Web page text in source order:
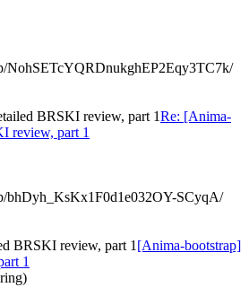
NohSETcYQRDnukghEP2Eqy3TC7k/
BRSKI review, part 1Re: [Anima-
review, part 1
bhDyh_KsKx1F0d1e032OY-SCyqA/
BRSKI review, part 1 [Anima-bootstrap]
1